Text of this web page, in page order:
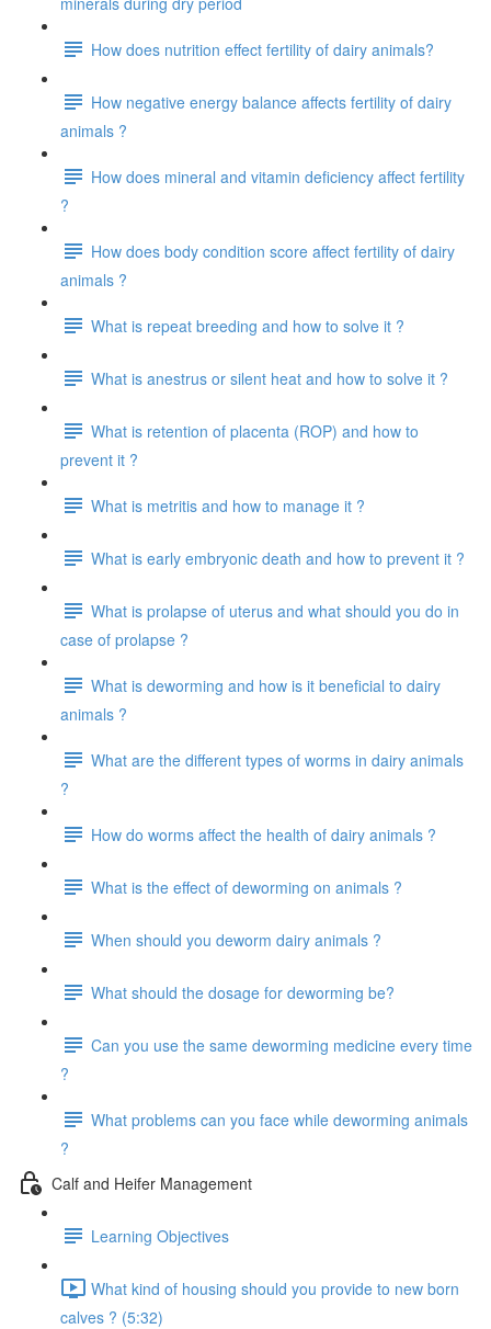
How does nutrition effect fertility of dairy animals?
How negative energy balance affects fertility of dairy
animals ?
How does mineral and vitamin deficiency affect fertility
?
How does body condition score affect fertility of dairy
animals ?
What is repeat breeding and how to solve it ?
What is anestrus or silent heat and how to solve it ?
What is retention of placenta (ROP) and how to
prevent it ?
What is metritis and how to manage it ?
What is early embryonic death and how to prevent it ?
What is prolapse of uterus and what should you do in
case of prolapse ?
What is deworming and how is it beneficial to dairy
animals ?
What are the different types of worms in dairy animals
?
How do worms affect the health of dairy animals ?
What is the effect of deworming on animals ?
When should you deworm dairy animals ?
What should the dosage for deworming be?
Can you use the same deworming medicine every time
?
What problems can you face while deworming animals
?
Calf and Heifer Management
Learning Objectives
What kind of housing should you provide to new born
calves ? (5:32)